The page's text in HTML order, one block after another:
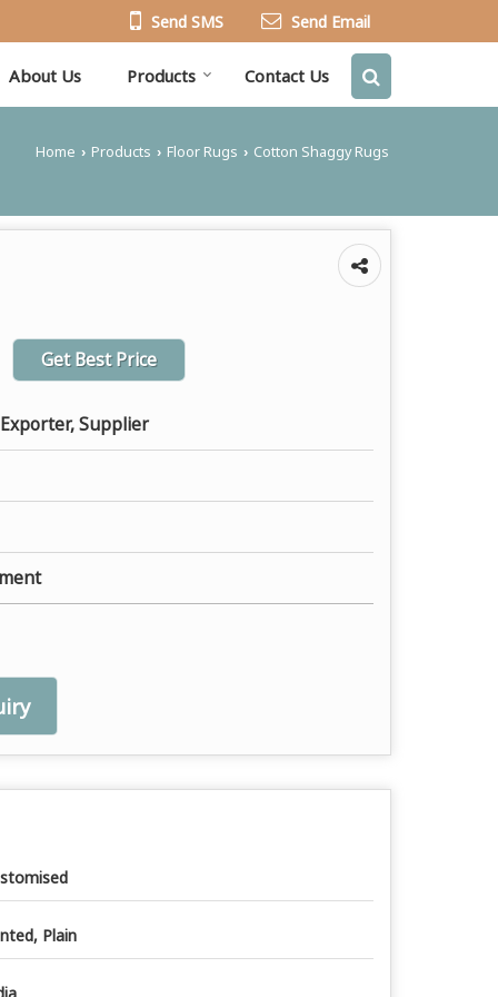
Send SMS Send Email
About Us Products Contact Us
Home › Products › Floor Rugs › Cotton Shaggy Rugs
Get Best Price
Supplier
Plain